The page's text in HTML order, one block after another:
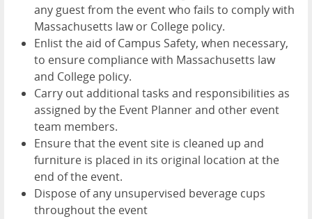
any guest from the event who fails to comply with
Massachusetts law or College policy.
Enlist the aid of Campus Safety, when necessary,
to ensure compliance with Massachusetts law
and College policy.
Carry out additional tasks and responsibilities as
assigned by the Event Planner and other event
team members.
Ensure that the event site is cleaned up and
furniture is placed in its original location at the
end of the event.
Dispose of any unsupervised beverage cups
throughout the event